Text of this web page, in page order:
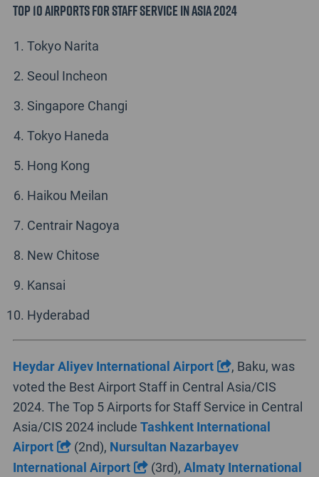
Top 10 Airports for Staff Service in Asia 2024
Tokyo Narita
Seoul Incheon
Singapore Changi
Tokyo Haneda
Hong Kong
Haikou Meilan
Centrair Nagoya
New Chitose
Kansai
Hyderabad
Heydar Aliyev International Airport
, Baku, was
voted the Best Airport Staff in Central Asia/CIS
2024. The Top 5 Airports for Staff Service in Central
Asia/CIS 2024 include Tashkent International
Airport
(2nd), Nursultan Nazarbayev
International Airport
(3rd),Almaty International